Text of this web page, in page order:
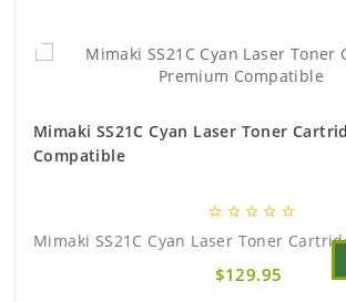
Mimaki SS21C Cyan Laser Toner
Compatible
star_border star_border star_border star_border star_border
Mimaki SS21C Cyan Laser Toner
$129.95